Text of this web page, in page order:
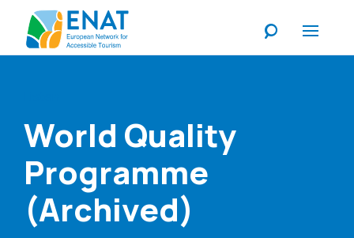
World Quality
Programme
(Archived)